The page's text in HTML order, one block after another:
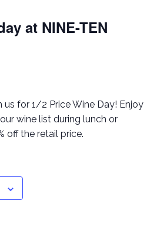
at NINE-TEN
us for 1/2 Price Wine Day! Enjoy
wine list during lunch or
off the retail price.